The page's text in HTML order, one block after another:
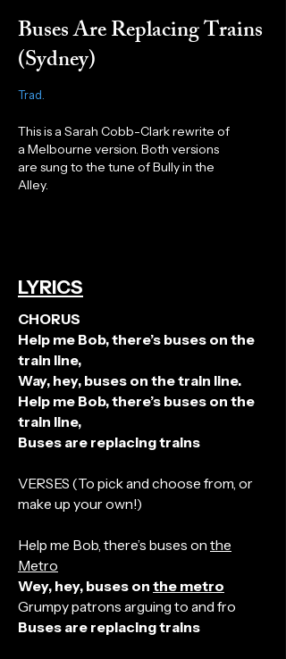
Buses Are Replacing Trains
(Sydney)
Trad.
This is a Sarah Cobb-Clark rewrite of
a Melbourne version. Both versions
are sung to the tune of Bully in the
Alley.
LYRICS
CHORUS
Help me Bob, there’s buses on the
train line,
Way, hey, buses on the train line.
Help me Bob, there’s buses on the
train line,
Buses are replacing trains
VERSES (To pick and choose from, or
make up your own!)
Help me Bob, there’s buses on the
Metro
Wey, hey, buses on the metro
Grumpy patrons arguing to and fro
Buses are replacing trains